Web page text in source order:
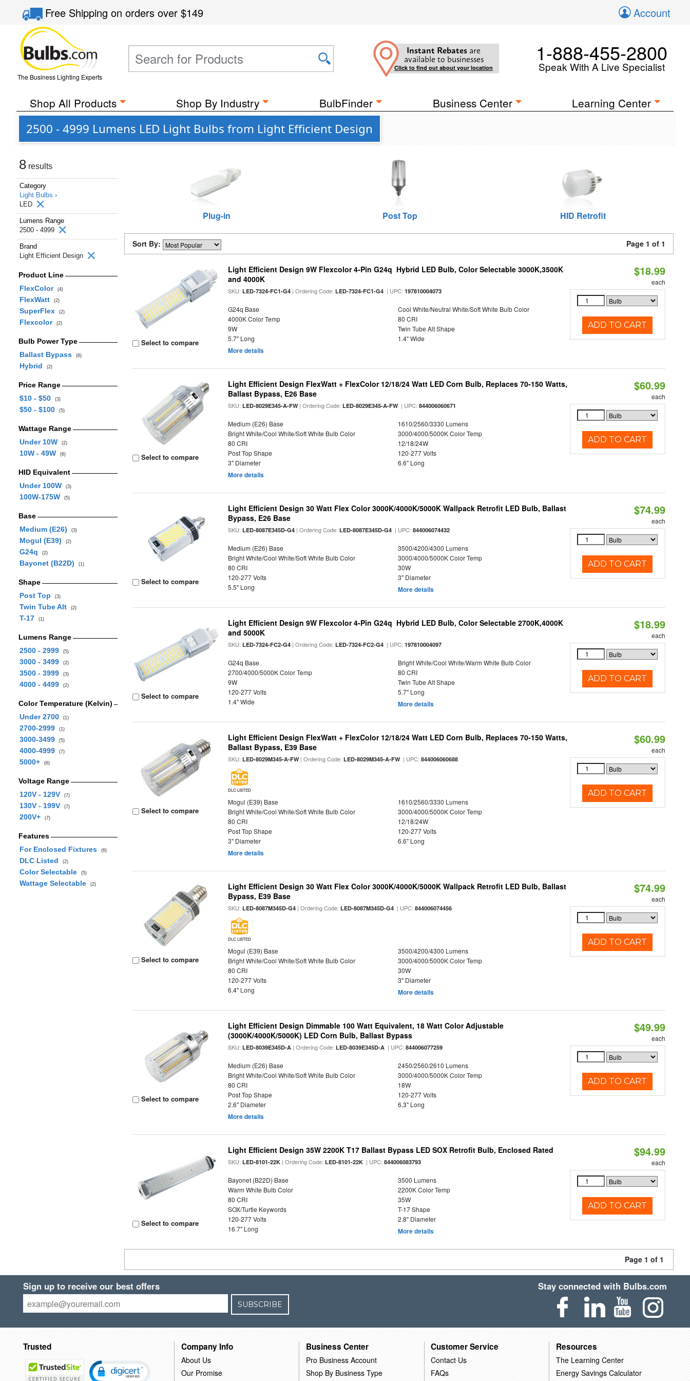
Free Shippingon orders over$149 Account
The Business Lighting Experts
Instant Rebates are
available to businesses
Click to find out about your location
1-888-455-2800
Speak With A Live Specialist
Shop All Products Shop By Industry BulbFinder Business Center Learning Center
2500 - 4999 Lumens LED Light Bulbs from Light Efficient Design
8 results
Category
Light Bulbs ›
LED
Lumens Range
2500 - 4999
Brand
Light Efficient Design
Product Line
FlexColor
(4)
FlexWatt (2)
SuperFlex (2)
Flexcolor (2)
Bulb Power Type
Ballast Bypass
(6)
Hybrid (2)
Price Range
$10 - $50
(3)
$50 - $100 (5)
Wattage Range
Under 10W
(2)
10W - 49W (6)
HID Equivalent
Under 100W
(3)
100W-175W (5)
Base
Medium (E26)
(3)
Mogul (E39) (2)
G24q (2)
Bayonet (B22D) (1)
Shape
Post Top
(3)
Twin Tube Alt (2)
T-17 (1)
Lumens Range
2500 - 2999
(5)
3000 - 3499 (2)
3500 - 3999 (3)
4000 - 4499 (2)
Color Temperature (Kelvin)
Under 2700
(1)
2700-2999 (1)
3000-3499 (5)
4000-4999 (7)
5000+ (6)
Voltage Range
120V - 129V
(7)
130V - 199V (7)
200V+ (7)
Features
For Enclosed Fixtures
(6)
DLC Listed (2)
Color Selectable (5)
Wattage Selectable (2)
Plug-in Post Top HID Retrofit
Sort By: Page 1 of 1
Select to compare
Light Efficient Design 9W Flexcolor 4-Pin G24q Hybrid LED Bulb, Color Selectable 3000K,3500K
and 4000K
SKU:LED-7324-FC1-G4 | Ordering Code:LED-7324-FC1-G4 | UPC:197810004073
G24q Base
Cool White/Neutral White/Soft White Bulb Color
4000K Color Temp
80 CRI
9W
Twin Tube Alt Shape
5.7" Long
1.4" Wide
More details
$18.99
each
ADD TO CART
Select to compare
Light Efficient Design FlexWatt + FlexColor 12/18/24 Watt LED Corn Bulb, Replaces 70-150 Watts,
Ballast Bypass, E26 Base
SKU:LED-8029E345-A-FW| Ordering Code:LED-8029E345-A-FW| UPC:844006060671
Medium (E26) Base
1610/2560/3330 Lumens
Bright White/Cool White/Soft White Bulb Color
3000/4000/5000K Color Temp
80 CRI
12/18/24W
Post Top Shape
120-277 Volts
3" Diameter
6.6" Long
More details
$60.99
each
ADD TO CART
Select to compare
Light Efficient Design 30 Watt Flex Color 3000K/4000K/5000K Wallpack Retrofit LED Bulb, Ballast
Bypass, E26 Base
SKU:LED-8087E345D-G4 | Ordering Code:LED-8087E345D-G4 | UPC:844006074432
Medium (E26) Base
3500/4200/4300 Lumens
Bright White/Cool White/Soft White Bulb Color
3000/4000/5000K Color Temp
80 CRI
30W
120-277 Volts
3" Diameter
5.5" Long
More details
$74.99
each
ADD TO CART
Select to compare
Light Efficient Design 9W Flexcolor 4-Pin G24q Hybrid LED Bulb, Color Selectable 2700K,4000K
and 5000K
SKU:LED-7324-FC2-G4 | Ordering Code:LED-7324-FC2-G4 | UPC:197810004097
G24q Base
Bright White/Cool White/Warm White Bulb Color
2700/4000/5000K Color Temp
80 CRI
9W
Twin Tube Alt Shape
120-277 Volts
5.7" Long
1.4" Wide
More details
$18.99
each
ADD TO CART
Select to compare
Light Efficient Design FlexWatt + FlexColor 12/18/24 Watt LED Corn Bulb, Replaces 70-150 Watts,
Ballast Bypass, E39 Base
SKU:LED-8029M345-A-FW| Ordering Code:LED-8029M345-A-FW| UPC:844006060688
DLC LISTED
Mogul (E39) Base
1610/2560/3330 Lumens
Bright White/Cool White/Soft White Bulb Color
3000/4000/5000K Color Temp
80 CRI
12/18/24W
Post Top Shape
120-277 Volts
3" Diameter
6.6" Long
More details
$60.99
each
ADD TO CART
Select to compare
Light Efficient Design 30 Watt Flex Color 3000K/4000K/5000K Wallpack Retrofit LED Bulb, Ballast
Bypass, E39 Base
SKU:LED-8087M345D-G4 | Ordering Code:LED-8087M345D-G4 | UPC:844006074456
DLC LISTED
Mogul (E39) Base
3500/4200/4300 Lumens
Bright White/Cool White/Soft White Bulb Color
3000/4000/5000K Color Temp
80 CRI
30W
120-277 Volts
3" Diameter
6.4" Long
More details
$74.99
each
ADD TO CART
Select to compare
Light Efficient Design Dimmable 100 Watt Equivalent, 18 Watt Color Adjustable
(3000K/4000K/5000K) LED Corn Bulb, Ballast Bypass
SKU:LED-8039E345D-A | Ordering Code:LED-8039E345D-A | UPC:844006077259
Medium (E26) Base
2450/2560/2610 Lumens
Bright White/Cool White/Soft White Bulb Color
3000/4000/5000K Color Temp
80 CRI
18W
Post Top Shape
120-277 Volts
2.6" Diameter
6.3" Long
More details
$49.99
each
ADD TO CART
Select to compare
Light Efficient Design 35W 2200K T17 Ballast Bypass LED SOX Retrofit Bulb, Enclosed Rated
SKU:LED-8101-22K | Ordering Code:LED-8101-22K | UPC:844006083793
Bayonet (B22D) Base
3500 Lumens
Warm White Bulb Color
2200K Color Temp
80 CRI
35W
SOX/Turtle Keywords
T-17 Shape
120-277 Volts
2.8" Diameter
16.7" Long
More details
$94.99
each
ADD TO CART
Page 1 of 1
Sign up to receive our best offers
SUBSCRIBE
Stay connected with Bulbs.com
Trusted Company Info
About Us
Our Promise
Business Center
Pro Business Account
Shop By Business Type
Customer Service
Contact Us
FAQs
Resources
The Learning Center
Energy Savings Calculator